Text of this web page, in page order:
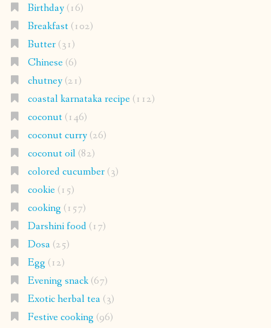
Birthday(16)
Breakfast(102)
Butter(31)
Chinese(6)
chutney(21)
coastal karnataka recipe(112)
coconut(146)
coconut curry(26)
coconut oil(82)
colored cucumber(3)
cookie(15)
cooking (157)
Darshini food(17)
Dosa(25)
Egg (12)
Evening snack(67)
Exotic herbal tea(3)
Festive cooking (96)